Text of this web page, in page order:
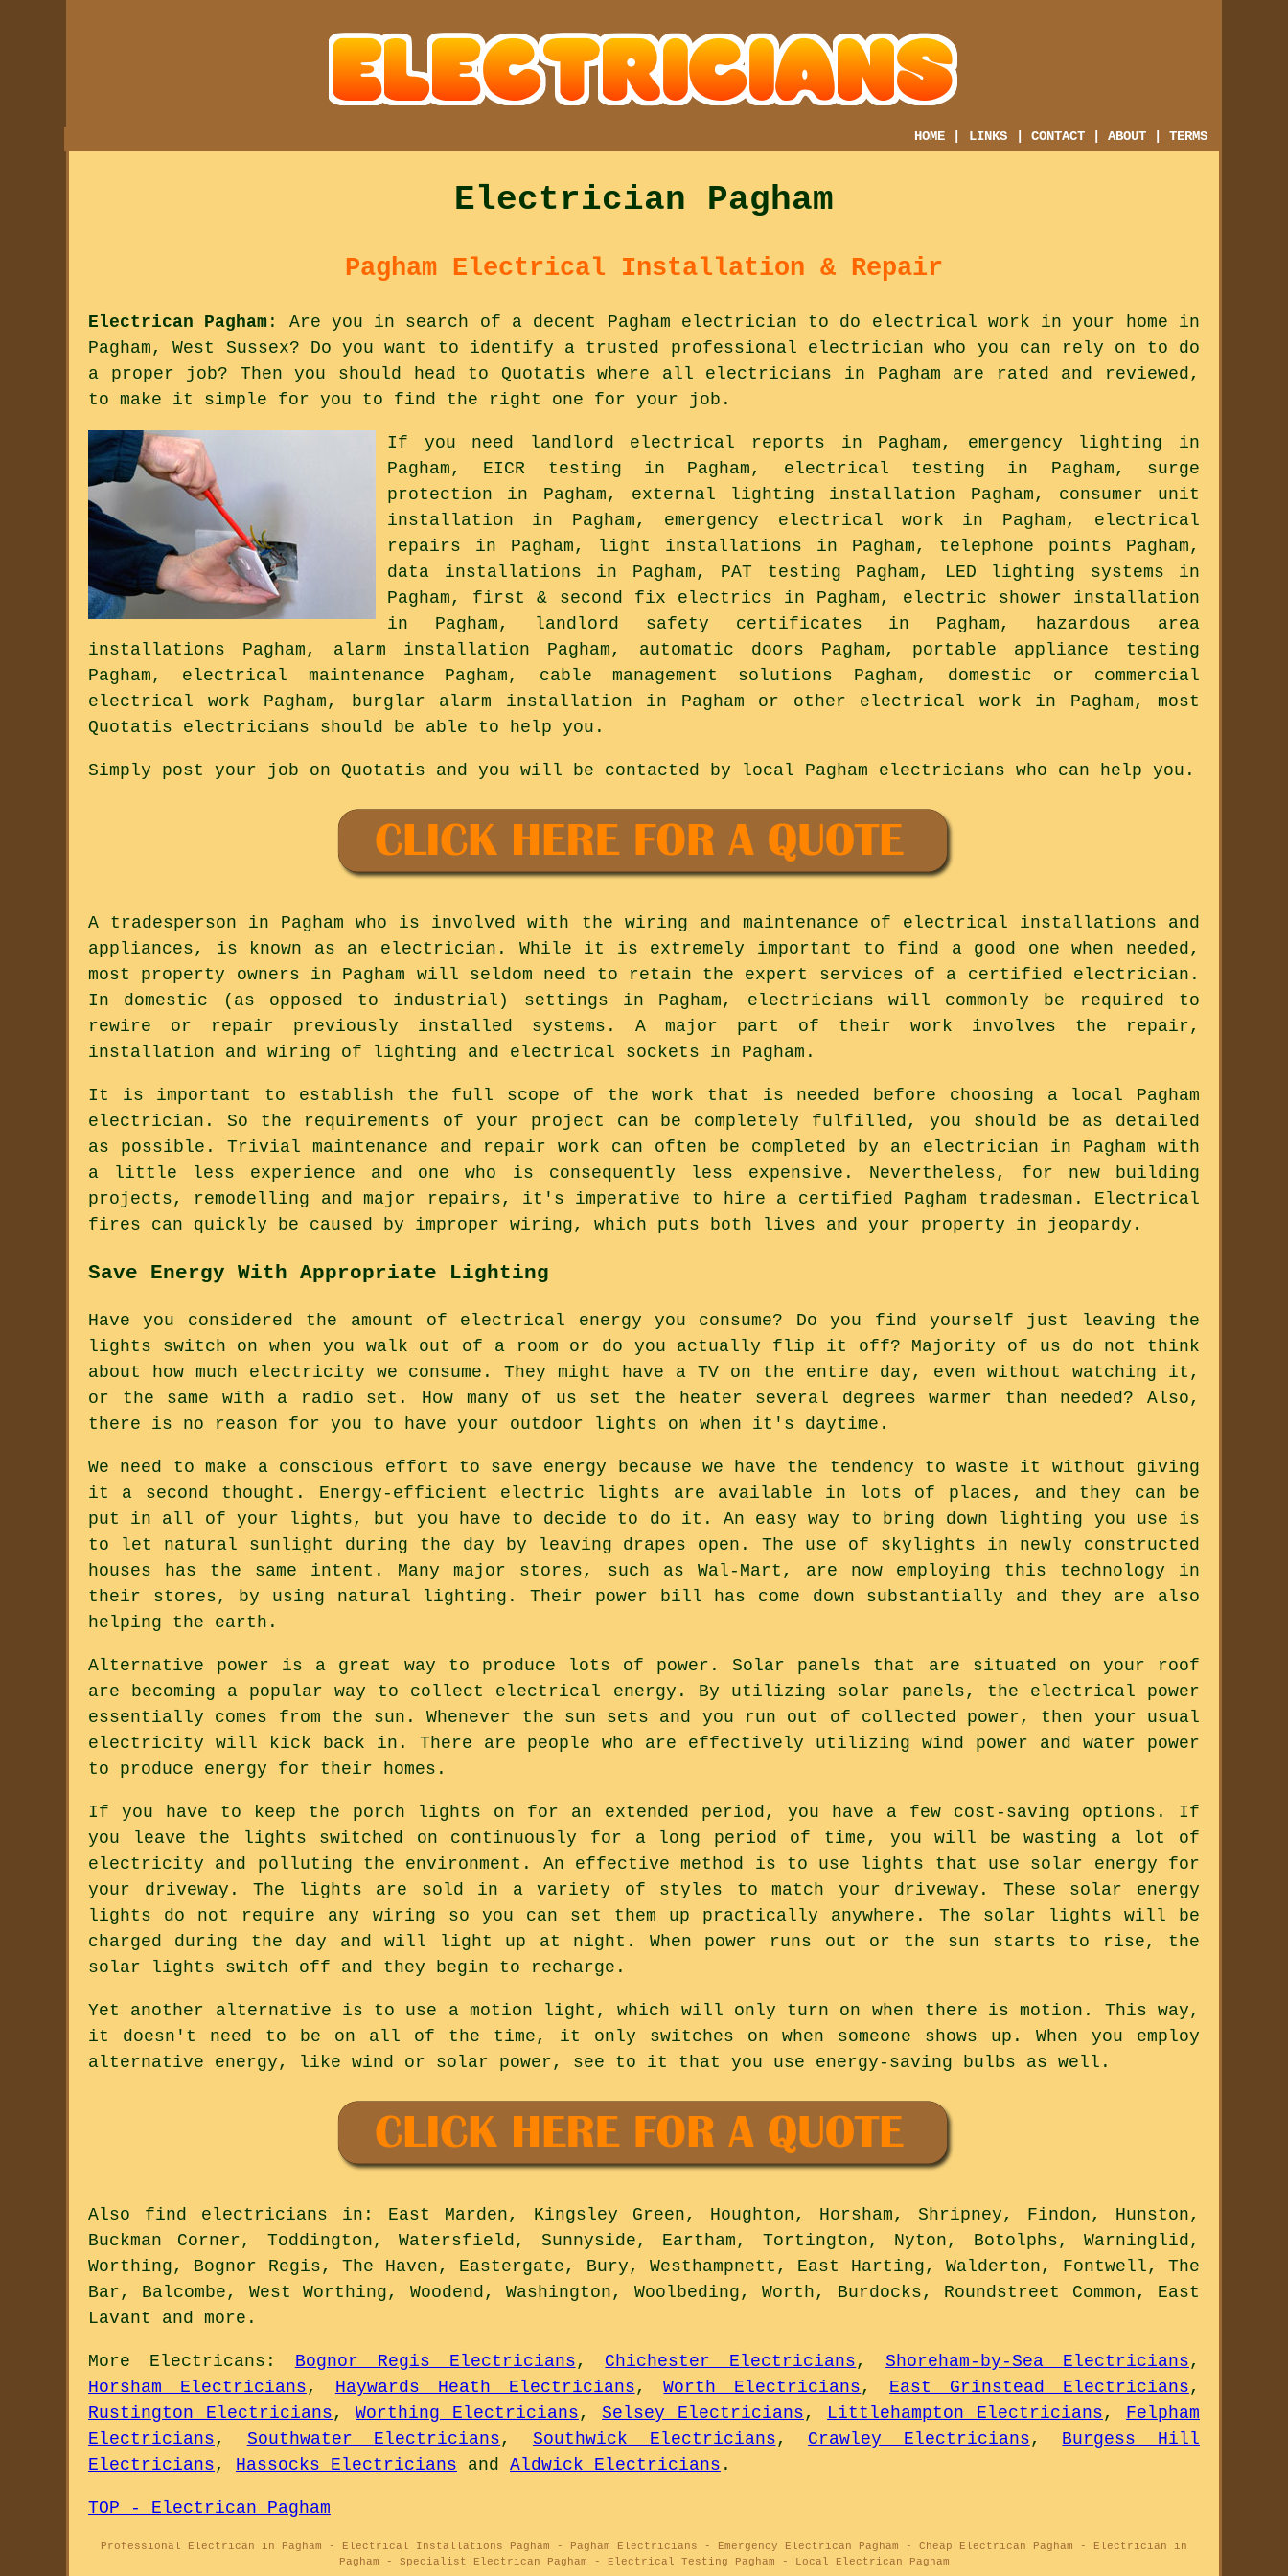
HOME LINKS |CONTACT |ABOUT |TERMS
Electrician Pagham
Pagham Electrical Installation & Repair
Electrican Pagham : Are you in search of a decent Pagham electrician to do electrical work in your home in
Pagham, West Sussex? Do you want to identify a trusted professional electrician who you can rely on to do
a proper job? Then you should head to Quotatis where all electricians in Pagham are rated and reviewed,
to make it simple for you to find the right one for your job.
If you need landlord electrical reports in Pagham, emergency lighting in
Pagham, EICR testing in Pagham, electrical testing in Pagham, surge
protection in Pagham, external lighting installation Pagham, consumer unit
installation in Pagham, emergency electrical work in Pagham, electrical
repairs in Pagham, light installations in Pagham, telephone points Pagham,
data installations in Pagham, PAT testing Pagham, LED lighting systems in
Pagham, first & second fix electrics in Pagham, electric shower installation
in Pagham, landlord safety certificates in Pagham, hazardous area
installations Pagham, alarm installation Pagham, automatic doors Pagham, portable appliance testing
Pagham, electrical maintenance Pagham, cable management solutions Pagham, domestic or commercial
electrical work Pagham, burglar alarm installation in Pagham or other electrical work in Pagham, most
Quotatis electricians should be able to help you.
Simply post your job on Quotatis and you will be contacted by local Pagham electricians who can help you.
A tradesperson in Pagham who is involved with the wiring and maintenance of electrical installations and
appliances, is known as an electrician. While it is extremely important to find a good one when needed,
most property owners in Pagham will seldom need to retain the expert services of a certified electrician.
In domestic (as opposed to industrial) settings in Pagham, electricians will commonly be required to
rewire or repair previously installed systems. A major part of their work involves the repair,
installation and wiring of lighting and electrical sockets in Pagham.
It is important to establish the full scope of the work that is needed before choosing a local Pagham
electrician. So the requirements of your project can be completely fulfilled, you should be as detailed
as possible. Trivial maintenance and repair work can often be completed by an electrician in Pagham with
a little less experience and one who is consequently less expensive. Nevertheless, for new building
projects, remodelling and major repairs, it's imperative to hire a certified Pagham tradesman. Electrical
fires can quickly be caused by improper wiring, which puts both lives and your property in jeopardy.
Save Energy With Appropriate Lighting
Have you considered the amount of electrical energy you consume? Do you find yourself just leaving the
lights switch on when you walk out of a room or do you actually flip it off? Majority of us do not think
about how much electricity we consume. They might have a TV on the entire day, even without watching it,
or the same with a radio set. How many of us set the heater several degrees warmer than needed? Also,
there is no reason for you to have your outdoor lights on when it's daytime.
We need to make a conscious effort to save energy because we have the tendency to waste it without giving
it a second thought. Energy-efficient electric lights are available in lots of places, and they can be
put in all of your lights, but you have to decide to do it. An easy way to bring down lighting you use is
to let natural sunlight during the day by leaving drapes open. The use of skylights in newly constructed
houses has the same intent. Many major stores, such as Wal-Mart, are now employing this technology in
their stores, by using natural lighting. Their power bill has come down substantially and they are also
helping the earth.
Alternative power is a great way to produce lots of power. Solar panels that are situated on your roof
are becoming a popular way to collect electrical energy. By utilizing solar panels, the electrical power
essentially comes from the sun. Whenever the sun sets and you run out of collected power, then your usual
electricity will kick back in. There are people who are effectively utilizing wind power and water power
to produce energy for their homes.
If you have to keep the porch lights on for an extended period, you have a few cost-saving options. If
you leave the lights switched on continuously for a long period of time, you will be wasting a lot of
electricity and polluting the environment. An effective method is to use lights that use solar energy for
your driveway. The lights are sold in a variety of styles to match your driveway. These solar energy
lights do not require any wiring so you can set them up practically anywhere. The solar lights will be
charged during the day and will light up at night. When power runs out or the sun starts to rise, the
solar lights switch off and they begin to recharge.
Yet another alternative is to use a motion light, which will only turn on when there is motion. This way,
it doesn't need to be on all of the time, it only switches on when someone shows up. When you employ
alternative energy, like wind or solar power, see to it that you use energy-saving bulbs as well.
Also find electricians in: East Marden, Kingsley Green, Houghton, Horsham, Shripney, Findon, Hunston,
Buckman Corner, Toddington, Watersfield, Sunnyside, Eartham, Tortington, Nyton, Botolphs, Warninglid,
Worthing, Bognor Regis, The Haven, Eastergate, Bury, Westhampnett, East Harting, Walderton, Fontwell, The
Bar, Balcombe, West Worthing, Woodend, Washington, Woolbeding, Worth, Burdocks, Roundstreet Common, East
Lavant and more .
More Electricans : Bognor Regis Electricians , Chichester Electricians ,Shoreham-by-Sea Electricians ,
Horsham Electricians , Haywards Heath Electricians ,Worth Electricians , East Grinstead Electricians ,
Rustington Electricians , Worthing Electricians , Selsey Electricians , Littlehampton Electricians , Felpham
Electricians , Southwater Electricians , Southwick Electricians , Crawley Electricians , Burgess Hill
Electricians , Hassocks Electricians and Aldwick Electricians .
TOP - Electrican Pagham
Professional Electrican in Pagham - Electrical Installations Pagham - Pagham Electricians - Emergency Electrican Pagham - Cheap Electrican Pagham - Electrician in
Pagham - Specialist Electrican Pagham - Electrical Testing Pagham - Local Electrican Pagham